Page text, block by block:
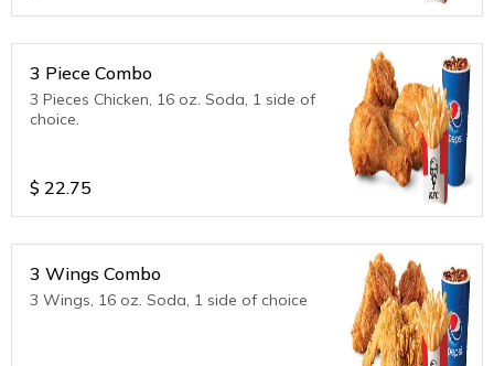
3 Piece Combo
3 Pieces Chicken, 16 oz. Soda, 1 side of
choice.
$ 22.75
3 Wings Combo
3 Wings, 16 oz. Soda, 1 side of choice